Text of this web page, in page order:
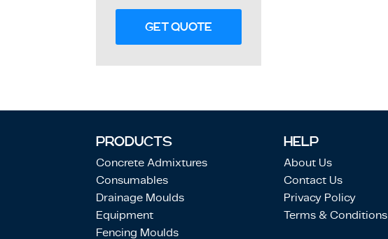
GET QUOTE
PRODUCTS
Concrete Admixtures
Consumables
Drainage Moulds
Equipment
Fencing Moulds
HELP
About Us
Contact Us
Privacy Policy
Terms & Conditions